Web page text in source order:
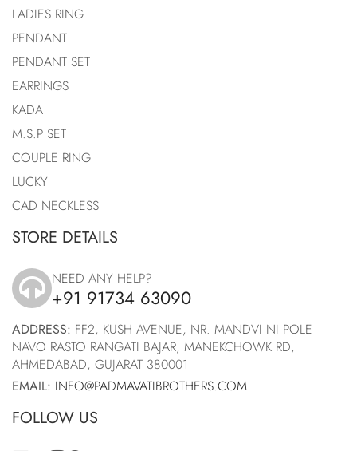
LADIES RING
PENDANT
PENDANT SET
EARRINGS
KADA
M.S.P SET
COUPLE RING
LUCKY
CAD NECKLESS
STORE DETAILS
icon
NEED ANY HELP?
+91 91734 63090
ADDRESS: FF2, KUSH AVENUE, NR. MANDVI NI POLE
NAVO RASTO RANGATI BAJAR, MANEKCHOWK RD,
AHMEDABAD, GUJARAT 380001
EMAIL: INFO@PADMAVATIBROTHERS.COM
FOLLOW US